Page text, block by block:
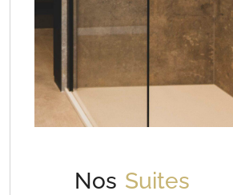
Nos Suites